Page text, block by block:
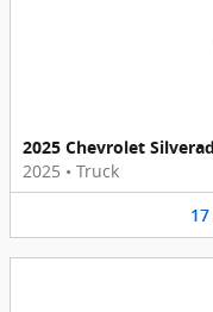
2025 Chevrolet
2025 • Truck
17